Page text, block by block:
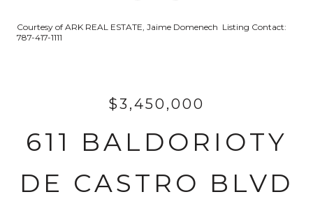
Courtesy of ARK REAL ESTATE, Jaime Domenech Listing Contact:
787-417-1111
$3,450,000
611 BALDORIOTY
DE CASTRO BLVD